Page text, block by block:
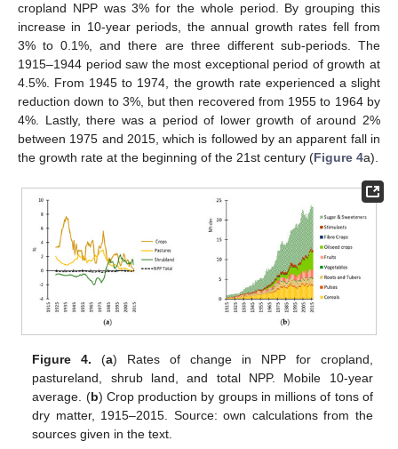
cropland NPP was 3% for the whole period. By grouping this
increase in 10-year periods, the annual growth rates fell from
3% to 0.1%, and there are three different sub-periods. The
1915–1944 period saw the most exceptional period of growth at
4.5%. From 1945 to 1974, the growth rate experienced a slight
reduction down to 3%, but then recovered from 1955 to 1964 by
4%. Lastly, there was a period of lower growth of around 2%
between 1975 and 2015, which is followed by an apparent fall in
the growth rate at the beginning of the 21st century (Figure 4a).
Figure 4. (a) Rates of change in NPP for cropland,
pastureland, shrub land, and total NPP. Mobile 10-year
average. (b) Crop production by groups in millions of tons of
dry matter, 1915–2015. Source: own calculations from the
sources given in the text.